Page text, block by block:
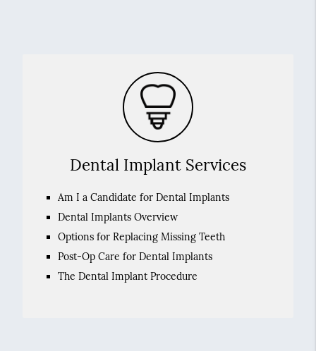
Dental Implant Services
Am I a Candidate for Dental Implants
Dental Implants Overview
Options for Replacing Missing Teeth
Post-Op Care for Dental Implants
The Dental Implant Procedure